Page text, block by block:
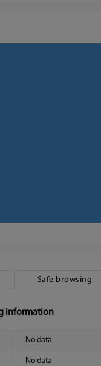
Safe browsing
information
No data
No data